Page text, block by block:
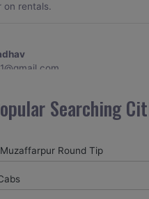
on rentals.
with companions and it was
companion alluded
gave me proper guidelines.
Searching
Round Tip